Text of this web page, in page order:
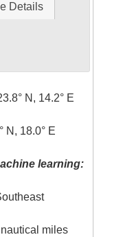
Details
N, 14.2° E
N, 18.0° E
learning:
miles